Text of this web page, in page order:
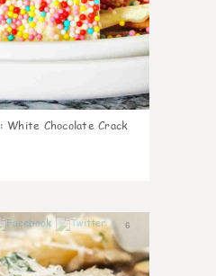
: White Chocolate Crack
6